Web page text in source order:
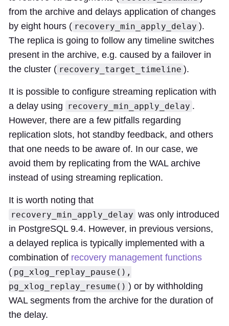
from the archive and delays application of changes
by eight hours ( recovery_min_apply_delay ).
The replica is going to follow any timeline switches
present in the archive, e.g. caused by a failover in
the cluster ( recovery_target_timeline ).
It is possible to configure streaming replication with
a delay using
recovery_min_apply_delay .
However, there are a few pitfalls regarding
replication slots, hot standby feedback, and others
that one needs to be aware of. In our case, we
avoid them by replicating from the WAL archive
instead of using streaming replication.
It is worth noting that
recovery_min_apply_delay was only introduced
in PostgreSQL 9.4. However, in previous versions,
a delayed replica is typically implemented with a
combination of recovery management functions
( pg_xlog_replay_pause(),
pg_xlog_replay_resume() ) or by withholding
WAL segments from the archive for the duration of
the delay.